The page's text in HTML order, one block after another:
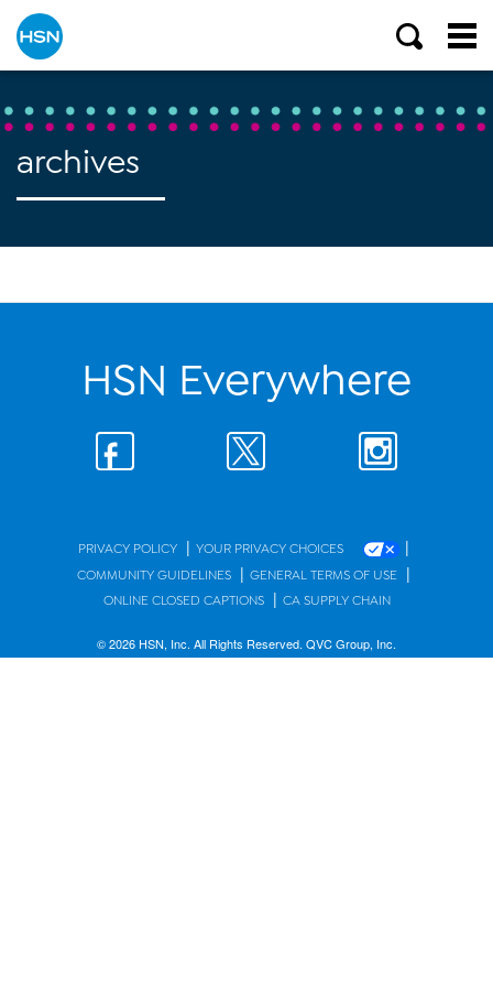
archives
HSN Everywhere
PRIVACY POLICY | YOUR PRIVACY CHOICES |
COMMUNITY GUIDELINES | GENERAL TERMS OF USE |
ONLINE CLOSED CAPTIONS | CA SUPPLY CHAIN
© 2026 HSN, Inc. All Rights Reserved. QVC Group, Inc.